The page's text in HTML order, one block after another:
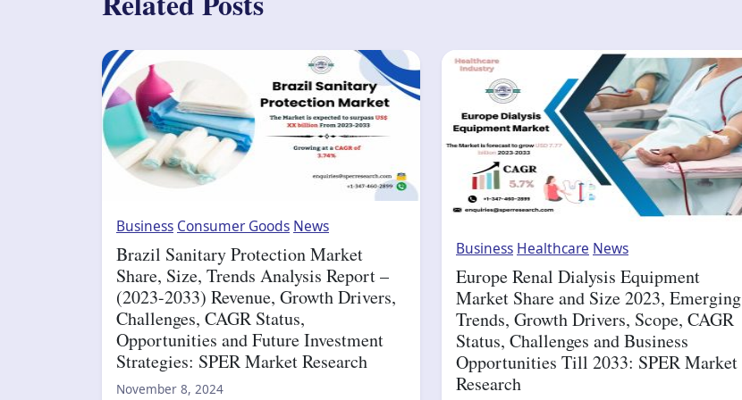
Business Consumer Goods News
Brazil Sanitary Protection Market
Share, Size, Trends Analysis Report –
(2023-2033) Revenue, Growth Drivers,
Challenges, CAGR Status,
Opportunities and Future Investment
Strategies: SPER Market Research
November 8, 2024
Business Healthcare News
Europe Renal Dialysis Equipment
Market Share and Size 2023, Emerging
Trends, Growth Drivers, Scope, CAGR
Status, Challenges and Business
Opportunities Till 2033: SPER Market
Research